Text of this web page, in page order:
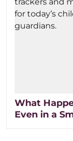
What
Even in a